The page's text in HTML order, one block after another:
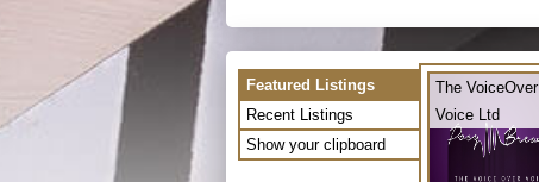
Featured Listings
Recent Listings
Show your clipboard
The VoiceOver
Voice Ltd